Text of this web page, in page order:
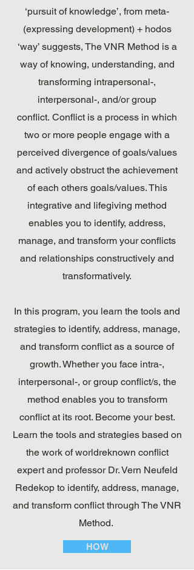
‘pursuit of knowledge’, from meta-
(expressing development) + hodos
‘way’ suggests, The VNR Method is a
way of knowing, understanding, and
transforming intrapersonal-,
interpersonal-, and/or group
conflict. Conflict is a process in which
two or more people engage with a
perceived divergence of goals/values
and actively obstruct the achievement
of each others goals/values. This
integrative and lifegiving method
enables you to identify, address,
manage, and transform your conflicts
and relationships constructively and
transformatively.
In this program, you learn the tools and
strategies to identify, address, manage,
and transform conflict as a source of
growth. Whether you face intra-,
interpersonal-, or group conflict/s, the
method enables you to transform
conflict at its root. Become your best.
Learn the tools and strategies based on
the work of worldreknown conflict
expert and professor Dr. Vern Neufeld
Redekop to identify, address, manage,
and transform conflict through The VNR
Method.
HOW